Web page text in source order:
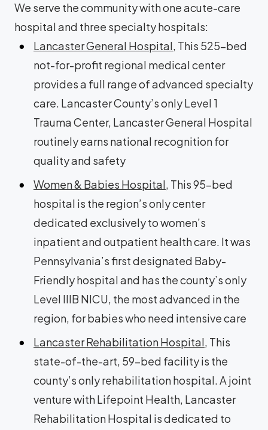
We serve the community with one acute-care
hospital and three specialty hospitals:
Lancaster General Hospital, This 525-bed
not-for-profit regional medical center
provides a full range of advanced specialty
care. Lancaster County’s only Level 1
Trauma Center, Lancaster General Hospital
routinely earns national recognition for
quality and safety
Women & Babies Hospital, This 95-bed
hospital is the region’s only center
dedicated exclusively to women’s
inpatient and outpatient health care. It was
Pennsylvania’s first designated Baby-
Friendly hospital and has the county’s only
Level IIIB NICU, the most advanced in the
region, for babies who need intensive care
Lancaster Rehabilitation Hospital, This
state-of-the-art, 59-bed facility is the
county’s only rehabilitation hospital. A joint
venture with Lifepoint Health, Lancaster
Rehabilitation Hospital is dedicated to